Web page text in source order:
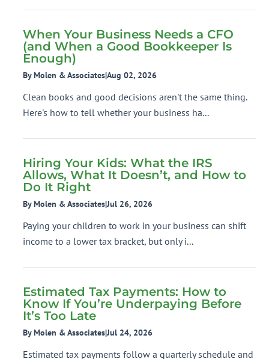
When Your Business Needs a CFO
(and When a Good Bookkeeper Is
Enough)
By Molen & Associates|Aug 02, 2026
Clean books and good decisions aren't the same thing.
Here's how to tell whether your business ha...
Hiring Your Kids: What the IRS
Allows, What It Doesn’t, and How to
Do It Right
By Molen & Associates|Jul 26, 2026
Paying your children to work in your business can shift
income to a lower tax bracket, but only i...
Estimated Tax Payments: How to
Know If You’re Underpaying Before
It’s Too Late
By Molen & Associates|Jul 24, 2026
Estimated tax payments follow a quarterly schedule and